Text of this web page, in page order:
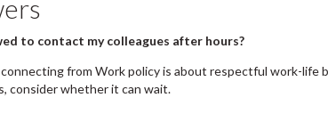
to contact my colleagues after hours?
from Work policy is about respectful work-life
consider whether it can wait.